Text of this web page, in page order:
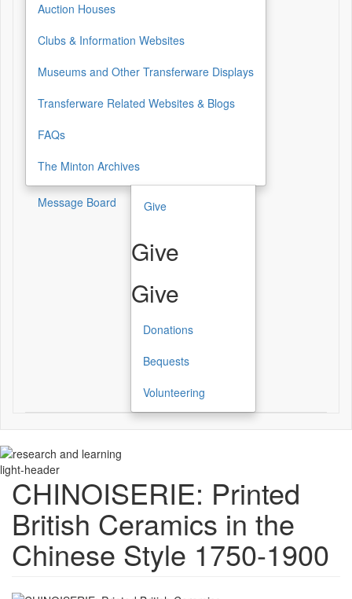
Auction Houses
Clubs & Information Websites
Museums and Other Transferware Displays
Transferware Related Websites & Blogs
FAQs
The Minton Archives
Message Board Give
Give
Give
Donations
Bequests
Volunteering
light-header
CHINOISERIE: Printed
British Ceramics in the
Chinese Style 1750-1900